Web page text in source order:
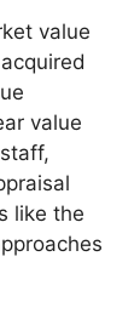
value
value
like the